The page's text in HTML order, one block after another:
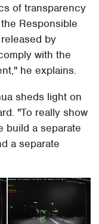
of transparency
Responsible
by
with the
he explains.
sheds light on
"To really show
build a separate
a separate